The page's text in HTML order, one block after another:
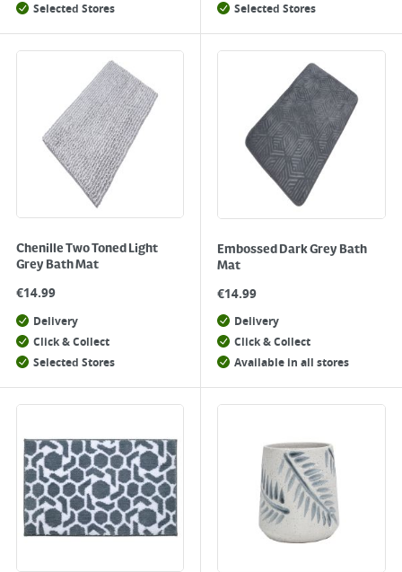
Selected Stores
Selected Stores
Chenille Two Toned Light
Grey Bath Mat
€14.99
Delivery
Click & Collect
Selected Stores
Embossed Dark Grey Bath
Mat
€14.99
Delivery
Click & Collect
Available in all stores